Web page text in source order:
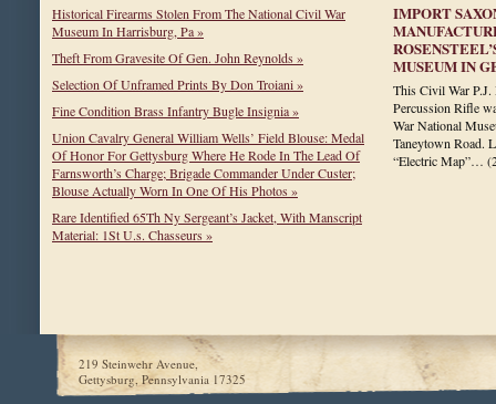
Historical Firearms Stolen From The National Civil War
Museum In Harrisburg, Pa »
Theft From Gravesite Of Gen. John Reynolds »
Selection Of Unframed Prints By Don Troiani »
Fine Condition Brass Infantry Bugle Insignia »
Union Cavalry General William Wells’ Field Blouse: Medal
Of Honor For Gettysburg Where He Rode In The Lead Of
Farnsworth’s Charge; Brigade Commander Under Custer;
Blouse Actually Worn In One Of His Photos »
Rare Identified 65Th Ny Sergeant’s Jacket, With Manscript
Material: 1St U.s. Chasseurs »
IMPORT
MUSEUM IN
This Civil War P.J.
Percussion Rifle
War National
Taneytown Road.
“Electric Map”…
219 Steinwehr Avenue,
Gettysburg, Pennsylvania 17325